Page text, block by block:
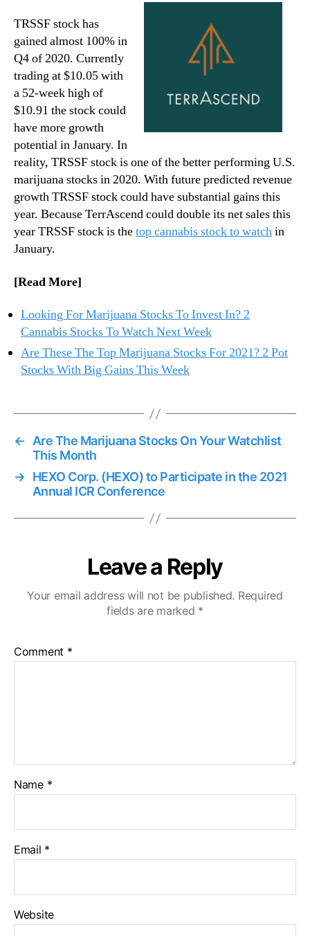
TRSSF stock has
gained almost 100% in
Q4 of 2020. Currently
trading at $10.05 with
a 52-week high of
$10.91 the stock could
have more growth
potential in January. In
reality, TRSSF stock is one of the better performing U.S.
marijuana stocks in 2020. With future predicted revenue
growth TRSSF stock could have substantial gains this
year. Because TerrAscend could double its net sales this
year TRSSF stock is thetop cannabis stock to watchin
January.
[Read More]
Looking For Marijuana Stocks To Invest In? 2
Cannabis Stocks To Watch Next Week
Are These The Top Marijuana Stocks For 2021? 2 Pot
Stocks With Big Gains This Week
←
Are The Marijuana Stocks On Your Watchlist
This Month
→ HEXO Corp. (HEXO) to Participate in the 2021
Annual ICR Conference
Leave a Reply
Your email address will not be published. Required
fields are marked *
Comment *
Name *
Email *
Website